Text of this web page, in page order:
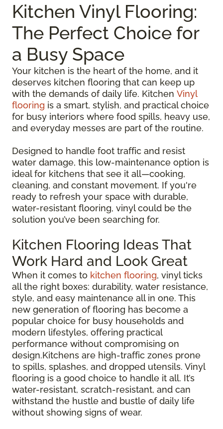
Kitchen Vinyl Flooring:
The Perfect Choice for
a Busy Space
Your kitchen is the heart of the home, and it
deserves kitchen flooring that can keep up
with the demands of daily life. Kitchen Vinyl
flooring is a smart, stylish, and practical choice
for busy interiors where food spills, heavy use,
and everyday messes are part of the routine.
Designed to handle foot traffic and resist
water damage, this low-maintenance option is
ideal for kitchens that see it all—cooking,
cleaning, and constant movement. If you're
ready to refresh your space with durable,
water-resistant flooring, vinyl could be the
solution you’ve been searching for.
Kitchen Flooring Ideas That
Work Hard and Look Great
When it comes to kitchen flooring, vinyl ticks
all the right boxes: durability, water resistance,
style, and easy maintenance all in one. This
new generation of flooring has become a
popular choice for busy households and
modern lifestyles, offering practical
performance without compromising on
design.Kitchens are high-traffic zones prone
to spills, splashes, and dropped utensils. Vinyl
flooring is a good choice to handle it all. It’s
water-resistant, scratch-resistant, and can
withstand the hustle and bustle of daily life
without showing signs of wear.